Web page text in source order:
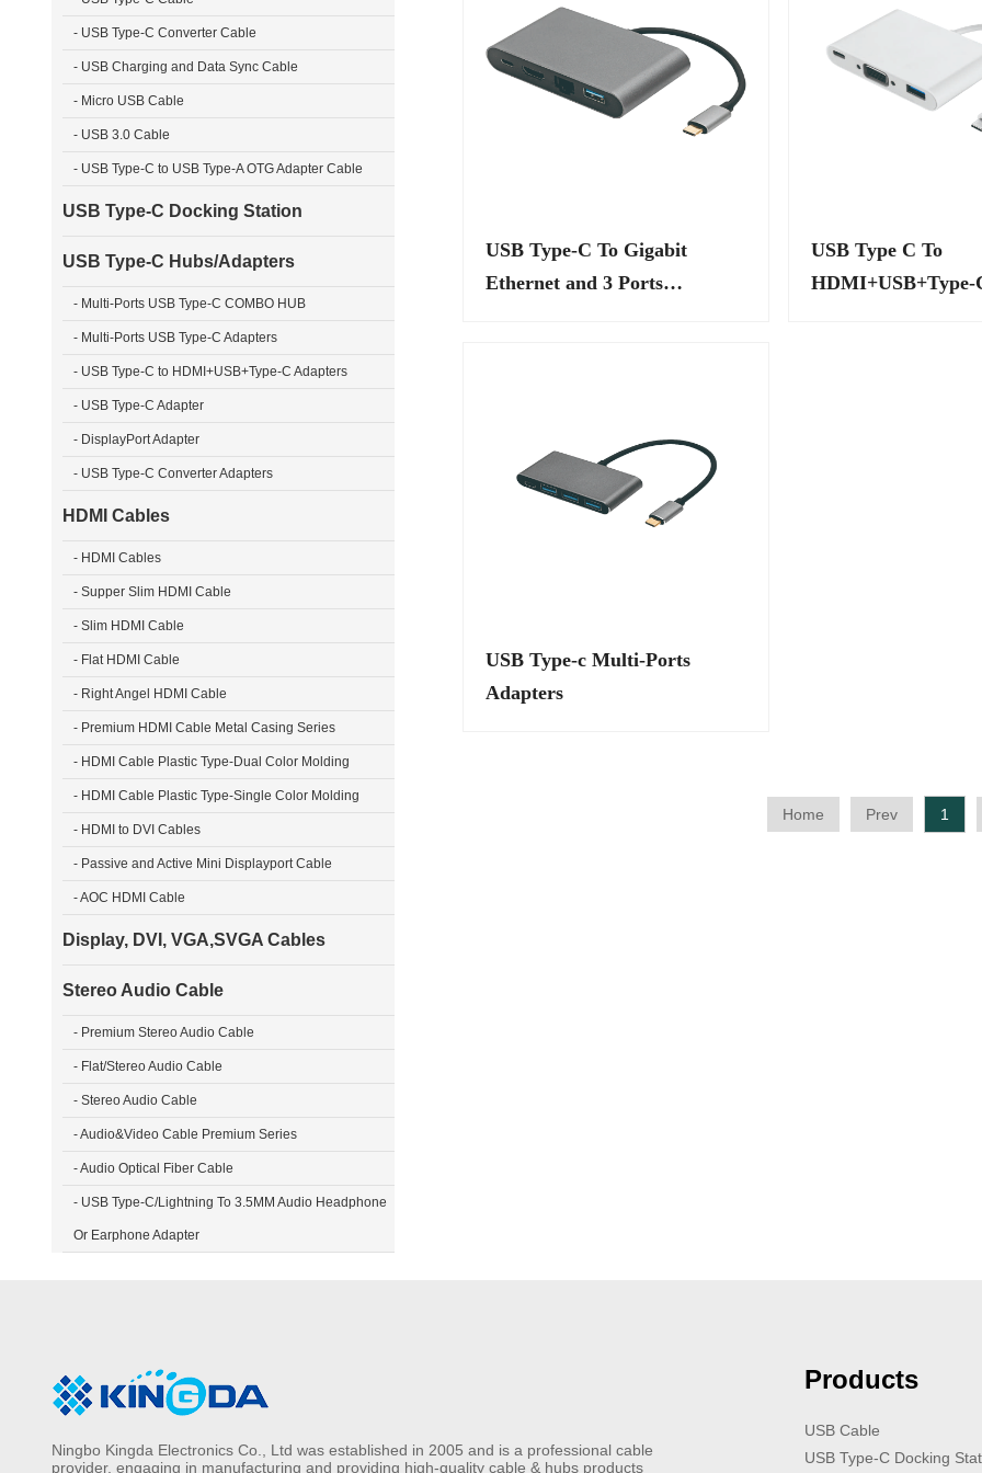
- USB Type-C Converter Cable
- USB Charging and Data Sync Cable
- Micro USB Cable
- USB 3.0 Cable
- USB Type-C to USB Type-A OTG Adapter Cable
USB Type-C Docking Station
USB Type-C Hubs/Adapters
- Multi-Ports USB Type-C COMBO HUB
- Multi-Ports USB Type-C Adapters
- USB Type-C to HDMI+USB+Type-C Adapters
- USB Type-C Adapter
- DisplayPort Adapter
- USB Type-C Converter Adapters
HDMI Cables
- HDMI Cables
- Supper Slim HDMI Cable
- Slim HDMI Cable
- Flat HDMI Cable
- Right Angel HDMI Cable
- Premium HDMI Cable Metal Casing Series
- HDMI Cable Plastic Type-Dual Color Molding
- HDMI Cable Plastic Type-Single Color Molding
- HDMI to DVI Cables
- Passive and Active Mini Displayport Cable
- AOC HDMI Cable
Display, DVI, VGA,SVGA Cables
Stereo Audio Cable
- Premium Stereo Audio Cable
- Flat/Stereo Audio Cable
- Stereo Audio Cable
- Audio&Video Cable Premium Series
- Audio Optical Fiber Cable
- USB Type-C/Lightning To 3.5MM Audio Headphone
Or Earphone Adapter
USB Type-C To Gigabit
Ethernet and 3 Ports
USB Type C To
HDMI+USB+Type-
USB Type-c Multi-Ports
Adapters
Home Prev 1
Ningbo Kingda Electronics Co., Ltd was established in 2005 and is a professional cable
provider, engaging in manufacturing and providing high-quality cable & hubs products
Products
USB Cable
USB Type-C Docking